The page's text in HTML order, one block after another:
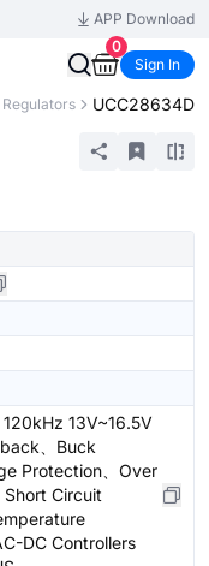
APP Download
0
Sign In
UCC28634D
13V~16.5V
、Buck
Protection、Over
Circuit
DC Controllers